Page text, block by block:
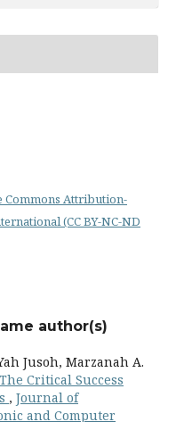
Commons Attribution-
(CC BY-NC-ND
author(s)
Jusoh, Marzanah A.
The Critical Success
, Journal of
and Computer